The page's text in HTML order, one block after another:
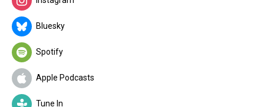
Bluesky
Spotify
Apple Podcasts
Tune In